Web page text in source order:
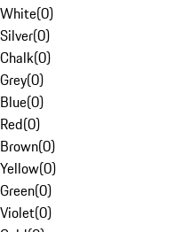
White(0)
Silver(0)
Chalk(0)
Grey(0)
Blue(0)
Red(0)
Brown(0)
Yellow(0)
Green(0)
Violet(0)